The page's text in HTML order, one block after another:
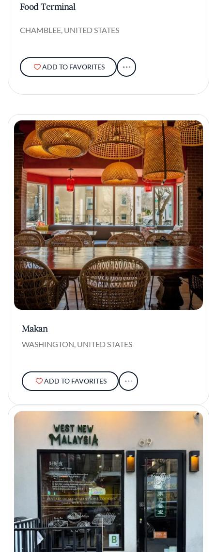
Food Terminal
CHAMBLEE, UNITED STATES
ADD TO FAVORITES
Makan
WASHINGTON, UNITED STATES
ADD TO FAVORITES